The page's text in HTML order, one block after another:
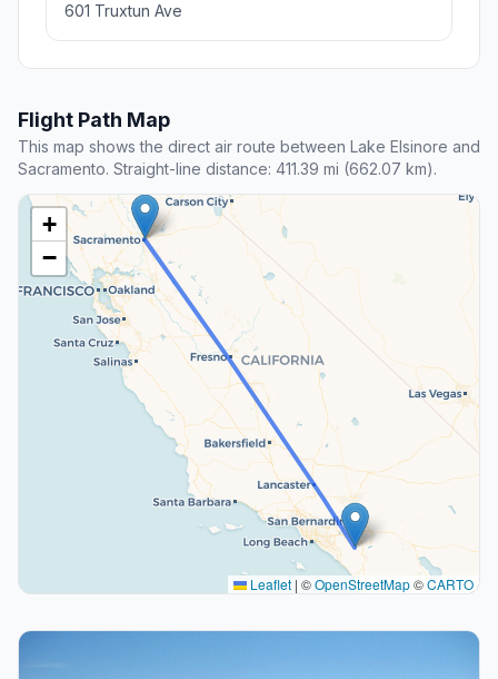
601 Truxtun Ave
Flight Path Map
This map shows the direct air route between Lake Elsinore and
Sacramento. Straight-line distance: 411.39 mi (662.07 km).
+
−
Leaflet | ©OpenStreetMap©CARTO